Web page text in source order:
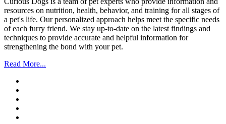
resources on nutrition, health, behavior, and training for all stages of
a pet's life. Our personalized approach helps meet the specific needs
of each furry friend. We stay up-to-date on the latest findings and
techniques to provide accurate and helpful information for
strengthening the bond with your pet.
Read More...